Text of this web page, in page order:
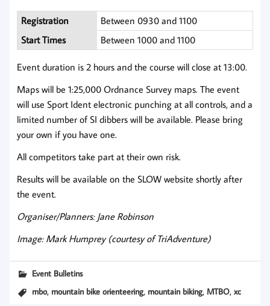
Registration
Between 0930 and 1100
Start Times
Between 1000 and 1100
Event duration is 2 hours and the course will close at 13:00.
Maps will be 1:25,000 Ordnance Survey maps. The event
will use Sport Ident electronic punching at all controls, and a
limited number of SI dibbers will be available. Please bring
your own if you have one.
All competitors take part at their own risk.
Results will be available on the SLOW website shortly after
the event.
Organiser/Planners: Jane Robinson
Image: Mark Humprey (courtesy of TriAdventure)
Event Bulletins
mbo, mountain bike orienteering, mountain biking, MTBO,xc